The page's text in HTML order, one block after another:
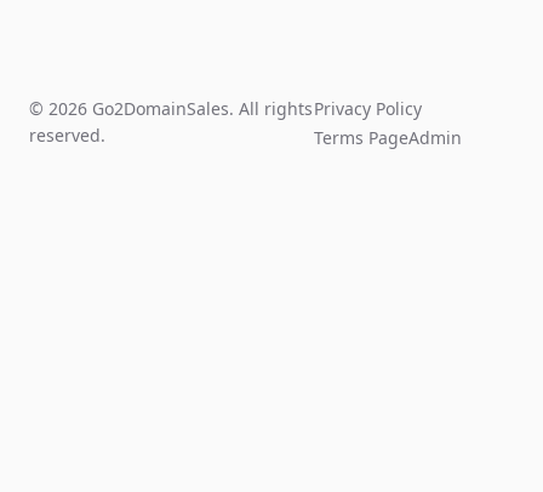
© 2026 Go2DomainSales. All rights
reserved.
Privacy Policy
Terms PageAdmin